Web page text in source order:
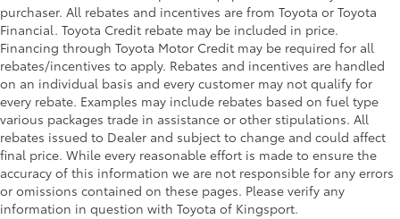
purchaser. All rebates and incentives are from Toyota or Toyota
Financial. Toyota Credit rebate may be included in price.
Financing through Toyota Motor Credit may be required for all
rebates/incentives to apply. Rebates and incentives are handled
on an individual basis and every customer may not qualify for
every rebate. Examples may include rebates based on fuel type
various packages trade in assistance or other stipulations. All
rebates issued to Dealer and subject to change and could affect
final price. While every reasonable effort is made to ensure the
accuracy of this information we are not responsible for any errors
or omissions contained on these pages. Please verify any
information in question with Toyota of Kingsport.